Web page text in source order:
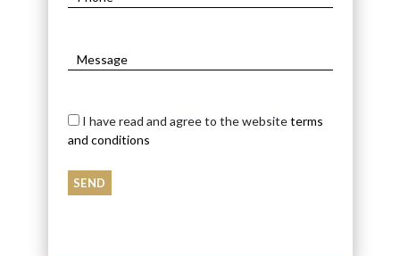
I have read and agree to the websiteterms
and conditions